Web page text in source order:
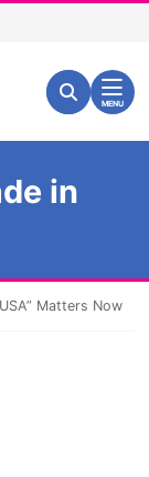
Search for:
Search
MENU
in
Matters Now